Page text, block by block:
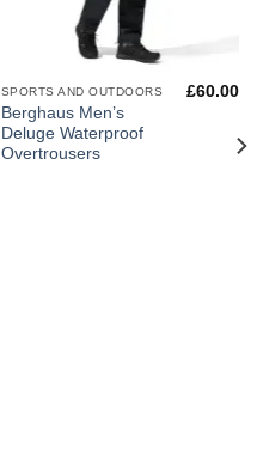
SPORTS AND OUTDOORS
Berghaus Men’s
Deluge Waterproof
Overtrousers
£60.00